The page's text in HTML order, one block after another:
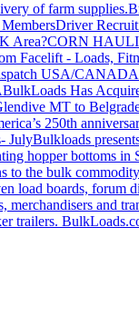
of farm supplies.
Driver
Area?CORN
Facelift - Loads,
USA/CANADA
BulkLoads Has
MT to
250th
JulyBulkloads
hopper bottoms in
to the bulk
boards, forum
and
trailers.